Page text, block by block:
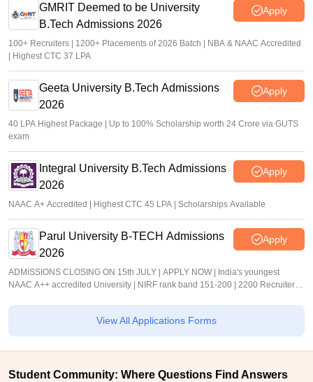
GMRIT Deemed to be University
B.Tech Admissions 2026
Apply
100+ Recruiters | 1200+ Placements of 2026 Batch | NBA & NAAC Accredited
| Highest CTC 37 LPA
Geeta University B.Tech Admissions
2026
Apply
40 LPA Highest Package | Up to 100% Scholarship worth 24 Crore via GUTS
exam
Integral University B.Tech Admissions
2026
Apply
NAAC A+ Accredited | Highest CTC 45 LPA | Scholarships Available
Parul University B-TECH Admissions
2026
Apply
ADMISSIONS CLOSING ON 15th JULY | APPLY NOW | India's youngest
NAAC A++ accredited University | NIRF rank band 151-200 | 2200 Recruiters |
View All Applications Forms
Student Community: Where Questions Find Answers